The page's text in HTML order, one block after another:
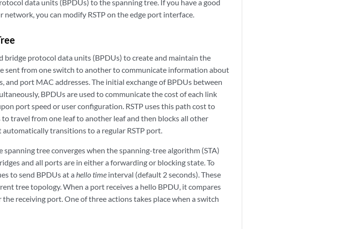
data units (BPDUs) to the spanning tree. If you have a good
you can modify RSTP on the edge port interface.
bridge protocol data units (BPDUs) to create and maintain the
sent from one switch to another to communicate information about
and port MAC addresses. The initial exchange of BPDUs between
BPDUs are used to communicate the cost of each link
port speed or user configuration. RSTP uses this path cost to
travel from one leaf to another leaf and then blocks all other
automatically transitions to a regular RSTP port.
tree converges when the spanning-tree algorithm (STA)
and all ports are in either a forwarding or blocking state. To
to send BPDUs at a hello time interval (default 2 seconds). These
tree topology. When a port receives a hello BPDU, it compares
receiving port. One of three actions takes place when a switch